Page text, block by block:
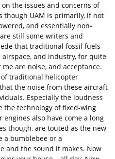
the issues and concerns of
though UAM is primarily, if not
and essentially non-
still some writers and
that traditional fossil fuels
and industry, for quite
are noise, and acceptance.
of traditional helicopter
the noise from these aircraft
Especially the loudness
the technology of fixed-wing
also have come a long
though, are touted as the new
a bumblebee or a
and the sound it makes. Now